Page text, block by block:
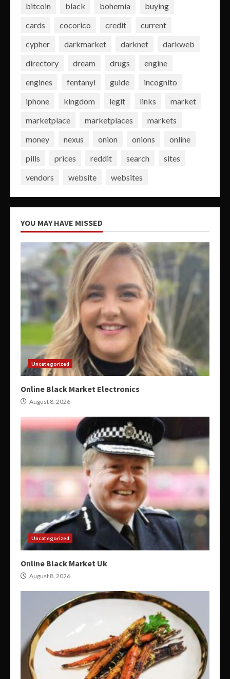
bitcoin
black bohemia
buying
cards
cocorico credit
current
cypher
darkmarket darknet
darkweb
directory
dream drugs
engine
engines
fentanyl guide
incognito
iphone
kingdom legit links
market
marketplace
marketplaces
markets
money
nexus onion onions
online
pills
prices reddit search
sites
vendors
website websites
YOU MAY HAVE MISSED
Uncategorized
Online Black Market Electronics
August 8, 2026
Uncategorized
Online Black Market Uk
August 8, 2026